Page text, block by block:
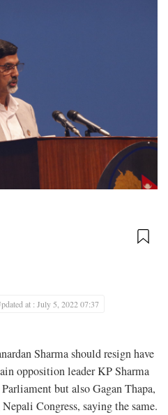
at : July 5, 2022 07:37
Sharma should resign have
opposition leader KP Sharma
but also Gagan Thapa,
Congress, saying the same.